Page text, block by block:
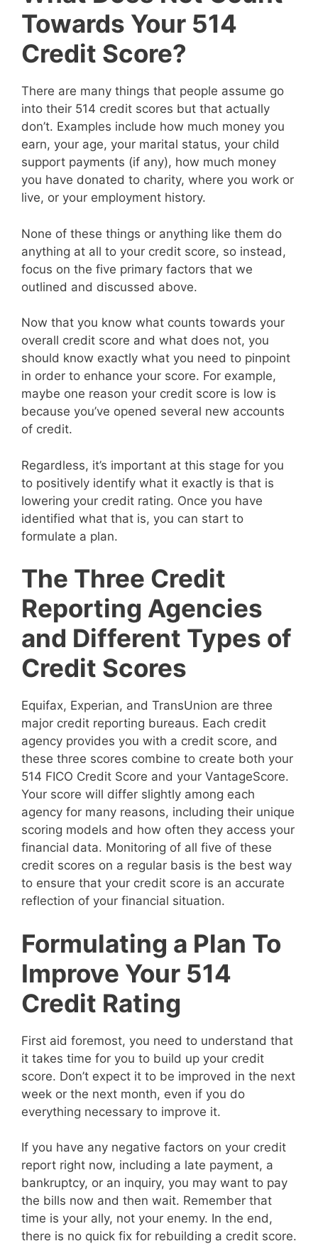
Towards Your 514
Credit Score?
There are many things that people assume go
into their 514 credit scores but that actually
don’t. Examples include how much money you
earn, your age, your marital status, your child
support payments (if any), how much money
you have donated to charity, where you work or
live, or your employment history.
None of these things or anything like them do
anything at all to your credit score, so instead,
focus on the five primary factors that we
outlined and discussed above.
Now that you know what counts towards your
overall credit score and what does not, you
should know exactly what you need to pinpoint
in order to enhance your score. For example,
maybe one reason your credit score is low is
because you’ve opened several new accounts
of credit.
Regardless, it’s important at this stage for you
to positively identify what it exactly is that is
lowering your credit rating. Once you have
identified what that is, you can start to
formulate a plan.
The Three Credit
Reporting Agencies
and Different Types of
Credit Scores
Equifax, Experian, and TransUnion are three
major credit reporting bureaus. Each credit
agency provides you with a credit score, and
these three scores combine to create both your
514 FICO Credit Score and your VantageScore.
Your score will differ slightly among each
agency for many reasons, including their unique
scoring models and how often they access your
financial data. Monitoring of all five of these
credit scores on a regular basis is the best way
to ensure that your credit score is an accurate
reflection of your financial situation.
Formulating a Plan To
Improve Your 514
Credit Rating
First aid foremost, you need to understand that
it takes time for you to build up your credit
score. Don’t expect it to be improved in the next
week or the next month, even if you do
everything necessary to improve it.
If you have any negative factors on your credit
report right now, including a late payment, a
bankruptcy, or an inquiry, you may want to pay
the bills now and then wait. Remember that
time is your ally, not your enemy. In the end,
there is no quick fix for rebuilding a credit score.